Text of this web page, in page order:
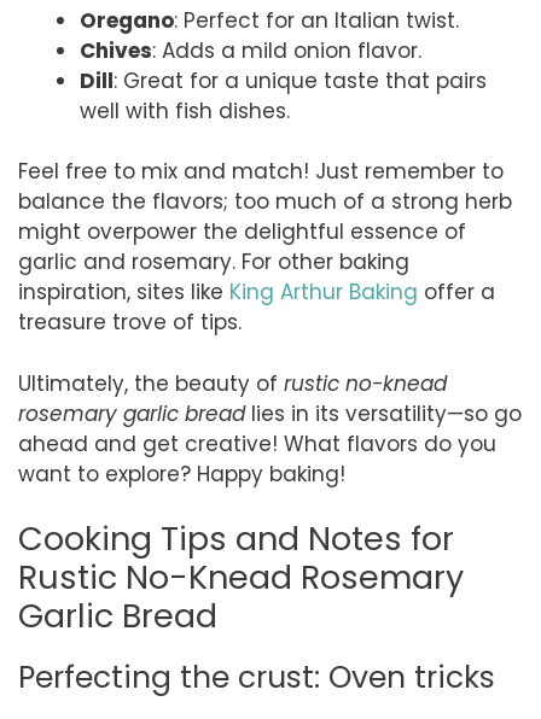
Oregano: Perfect for an Italian twist.
Chives: Adds a mild onion flavor.
Dill: Great for a unique taste that pairs
well with fish dishes.
Feel free to mix and match! Just remember to
balance the flavors; too much of a strong herb
might overpower the delightful essence of
garlic and rosemary. For other baking
inspiration, sites like King Arthur Baking offer a
treasure trove of tips.
Ultimately, the beauty of rustic no-knead
rosemary garlic breadlies in its versatility—so go
ahead and get creative! What flavors do you
want to explore? Happy baking!
Cooking Tips and Notes for
Rustic No-Knead Rosemary
Garlic Bread
Perfecting the crust: Oven tricks